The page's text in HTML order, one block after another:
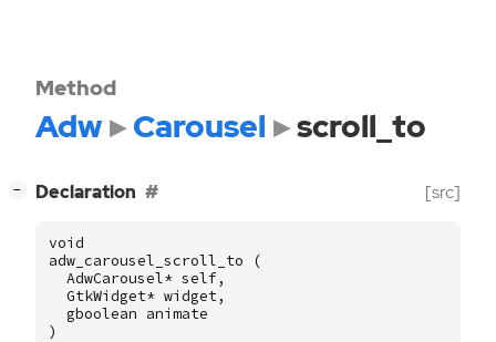
Method
Adw Carousel scroll_to
− Declaration [src]
void
adw_carousel_scroll_to
(
AdwCarousel* self,
GtkWidget* widget,
gboolean animate
)